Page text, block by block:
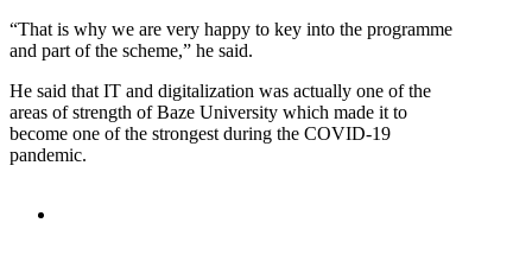
“That is why we are very happy to key into the programme
and part of the scheme,” he said.
He said that IT and digitalization was actually one of the
areas of strength of Baze University which made it to
become one of the strongest during the COVID-19
pandemic.